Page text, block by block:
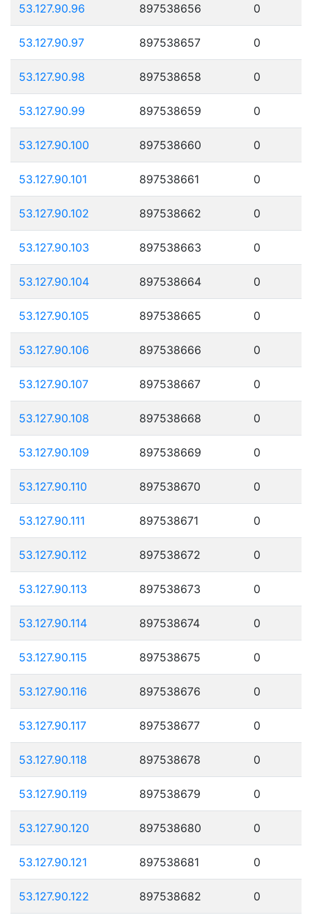
53.127.90.96 897538656 0
53.127.90.97 897538657 0
53.127.90.98 897538658 0
53.127.90.99 897538659 0
53.127.90.100 897538660 0
53.127.90.101 897538661 0
53.127.90.102 897538662 0
53.127.90.103 897538663 0
53.127.90.104 897538664 0
53.127.90.105 897538665 0
53.127.90.106 897538666 0
53.127.90.107 897538667 0
53.127.90.108 897538668 0
53.127.90.109 897538669 0
53.127.90.110 897538670 0
53.127.90.111 897538671 0
53.127.90.112 897538672 0
53.127.90.113 897538673 0
53.127.90.114 897538674 0
53.127.90.115 897538675 0
53.127.90.116 897538676 0
53.127.90.117 897538677 0
53.127.90.118 897538678 0
53.127.90.119 897538679 0
53.127.90.120 897538680 0
53.127.90.121 897538681 0
53.127.90.122 897538682 0